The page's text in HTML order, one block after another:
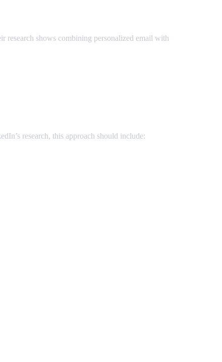
research shows combining personalized email with
research, this approach should include: